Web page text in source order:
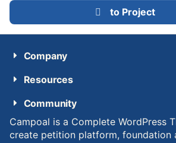
to Project
Company
Resources
Community
Campoal is a Complete WordPress
create petition platform, foundation